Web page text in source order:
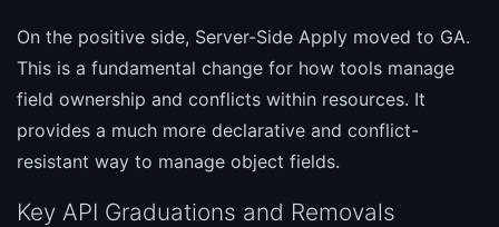
On the positive side, Server-Side Apply moved to GA.
This is a fundamental change for how tools manage
field ownership and conflicts within resources. It
provides a much more declarative and conflict-
resistant way to manage object fields.
Key API Graduations and Removals